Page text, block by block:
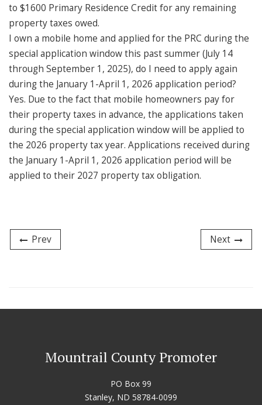
to $1600 Primary Residence Credit for any remaining
property taxes owed.
I own a mobile home and applied for the PRC during the
special application window this past summer (July 14
through September 1, 2025), do I need to apply again
during the January 1-April 1, 2026 application period?
Yes. Due to the fact that mobile homeowners pay for
their property taxes in advance, the applications taken
during the special application window will be applied to
the 2026 property tax year. Applications received during
the January 1-April 1, 2026 application period will be
applied to their 2027 property tax obligation.
Prev Next
Mountrail County Promoter
PO Box 99
Stanley, ND 58784-0099